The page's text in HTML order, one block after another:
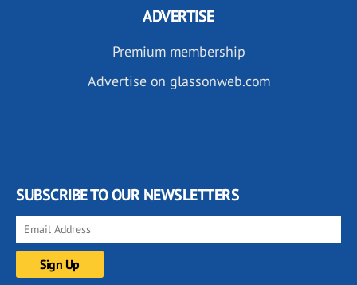
ADVERTISE
Premium membership
Advertise on glassonweb.com
SUBSCRIBE TO OUR NEWSLETTERS